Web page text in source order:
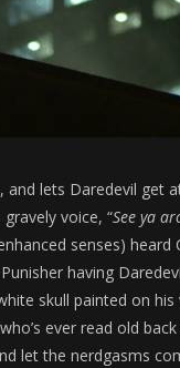
lets Daredevil get
voice, “See ya
senses)
having
skull painted on
ever read old
let the nerdgasms